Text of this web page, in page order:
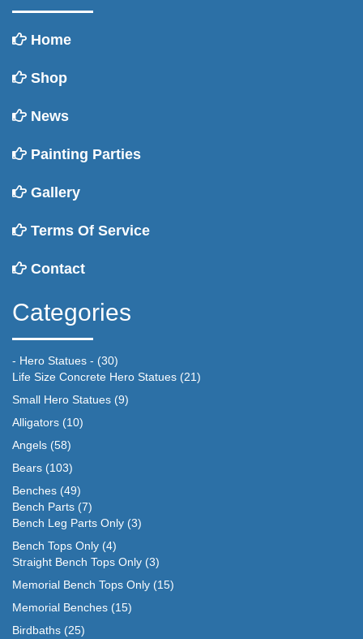
Home
Shop
News
Painting Parties
Gallery
Terms Of Service
Contact
Categories
- Hero Statues - (30)
Life Size Concrete Hero Statues (21)
Small Hero Statues (9)
Alligators (10)
Angels (58)
Bears (103)
Benches (49)
Bench Parts (7)
Bench Leg Parts Only (3)
Bench Tops Only (4)
Straight Bench Tops Only (3)
Memorial Bench Tops Only (15)
Memorial Benches (15)
Birdbaths (25)